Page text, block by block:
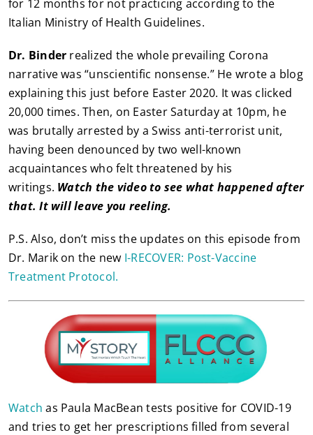
for 12 months for not practicing according to the
Italian Ministry of Health Guidelines.
Dr. Binder realized the whole prevailing Corona
narrative was “unscientific nonsense.” He wrote a blog
explaining this just before Easter 2020. It was clicked
20,000 times. Then, on Easter Saturday at 10pm, he
was brutally arrested by a Swiss anti-terrorist unit,
having been denounced by two well-known
acquaintances who felt threatened by his
writings. Watch the video to see what happened after
that. It will leave you reeling.
P.S. Also, don’t miss the updates on this episode from
Dr. Marik on the new I-RECOVER: Post-Vaccine
Treatment Protocol.
Watch as Paula MacBean tests positive for COVID-19
and tries to get her prescriptions filled from several